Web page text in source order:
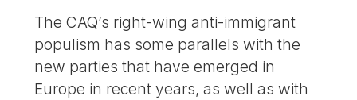
The CAQ’s right-wing anti-immigrant
populism has some parallels with the
new parties that have emerged in
Europe in recent years, as well as with